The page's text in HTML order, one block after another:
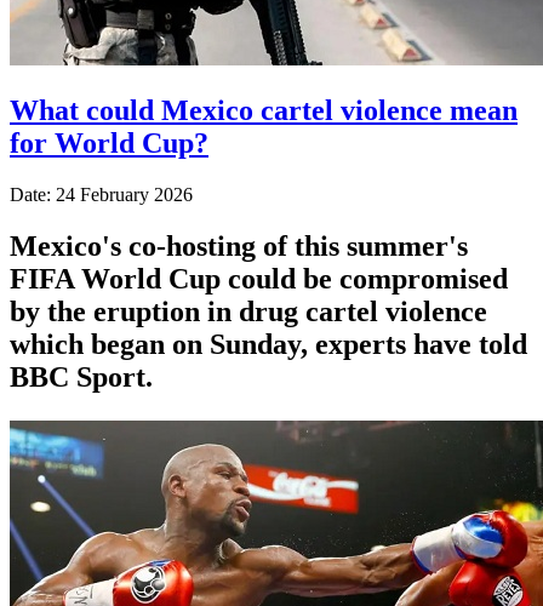
What could Mexico cartel violence mean
for World Cup?
Date: 24 February 2026
Mexico's co-hosting of this summer's
FIFA World Cup could be compromised
by the eruption in drug cartel violence
which began on Sunday, experts have told
BBC Sport.